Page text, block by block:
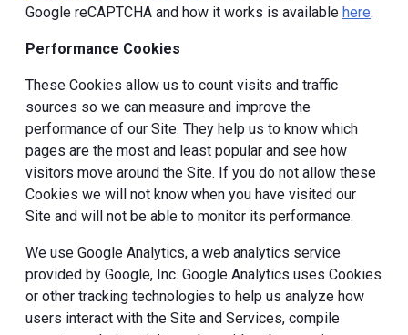
Google reCAPTCHA and how it works is available here.
Performance Cookies
These Cookies allow us to count visits and traffic
sources so we can measure and improve the
performance of our Site. They help us to know which
pages are the most and least popular and see how
visitors move around the Site. If you do not allow these
Cookies we will not know when you have visited our
Site and will not be able to monitor its performance.
We use Google Analytics, a web analytics service
provided by Google, Inc. Google Analytics uses Cookies
or other tracking technologies to help us analyze how
users interact with the Site and Services, compile